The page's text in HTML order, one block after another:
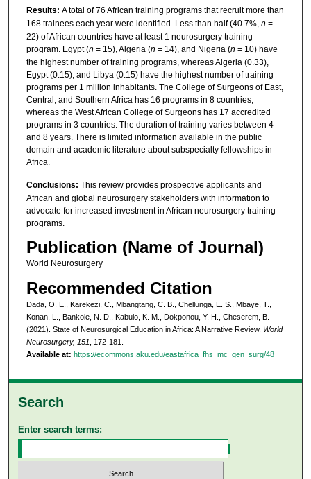
Results: A total of 76 African training programs that recruit more than
168 trainees each year were identified. Less than half (40.7%, n =
22) of African countries have at least 1 neurosurgery training
program. Egypt (n = 15), Algeria (n = 14), and Nigeria (n = 10) have
the highest number of training programs, whereas Algeria (0.33),
Egypt (0.15), and Libya (0.15) have the highest number of training
programs per 1 million inhabitants. The College of Surgeons of East,
Central, and Southern Africa has 16 programs in 8 countries,
whereas the West African College of Surgeons has 17 accredited
programs in 3 countries. The duration of training varies between 4
and 8 years. There is limited information available in the public
domain and academic literature about subspecialty fellowships in
Africa.
Conclusions: This review provides prospective applicants and
African and global neurosurgery stakeholders with information to
advocate for increased investment in African neurosurgery training
programs.
Publication (Name of Journal)
World Neurosurgery
Recommended Citation
Dada, O. E., Karekezi, C., Mbangtang, C. B., Chellunga, E. S., Mbaye, T.,
Konan, L., Bankole, N. D., Kabulo, K. M., Dokponou, Y. H., Cheserem, B.
(2021). State of Neurosurgical Education in Africa: A Narrative Review. World
Neurosurgery, 151 , 172-181.
Available at: https://ecommons.aku.edu/eastafrica_fhs_mc_gen_surg/48
Search
Enter search terms: